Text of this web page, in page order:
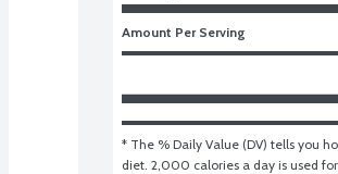
Amount Per Serving
* The % Daily Value (DV) tells you
diet. 2,000 calories a day is used